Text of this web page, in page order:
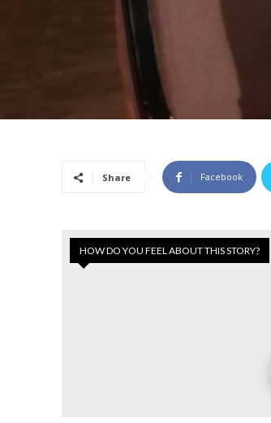
Share Facebook
HOW DO YOU FEEL ABOUT THIS STORY?